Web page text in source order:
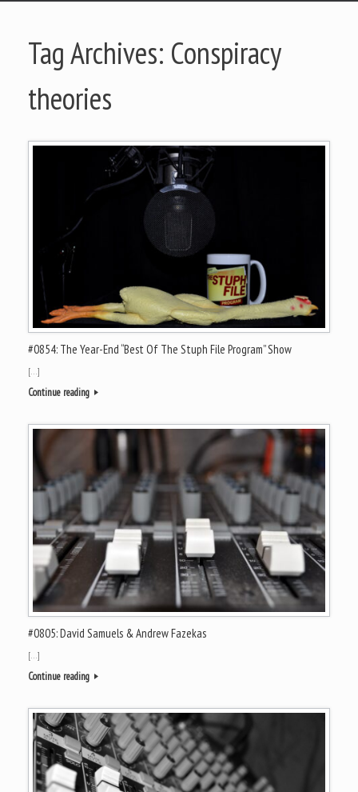
Tag Archives: Conspiracy
theories
#0854: The Year-End “Best Of The Stuph File Program” Show
[…]
Continue reading
#0805: David Samuels & Andrew Fazekas
[…]
Continue reading